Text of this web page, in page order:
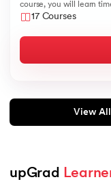
course, you will learn
like Arrays, Queues,
17 Courses
View All
upGrad